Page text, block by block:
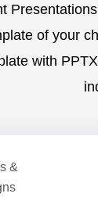
of your
with
&